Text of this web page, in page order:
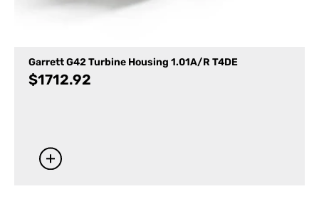
Garrett G42 Turbine Housing 1.01A/R T4DE
$1712.92